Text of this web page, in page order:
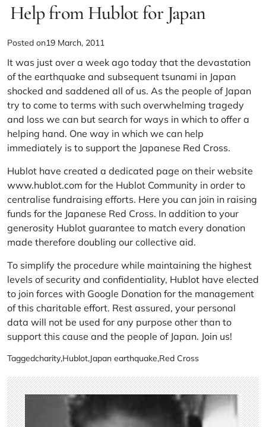
Help from Hublot for Japan
Posted on19 March, 2011
It was just over a week ago today that the devastation
of the earthquake and subsequent tsunami in Japan
shocked and saddened all of us. As the people of Japan
try to come to terms with such overwhelming tragedy
and loss we can but search for ways in which to offer a
helping hand. One way in which we can help
immediately is to support the Japanese Red Cross.
Hublot have created a dedicated page on their website
www.hublot.com for the Hublot Community in order to
centralise fundraising efforts. Here you can join in raising
funds for the Japanese Red Cross. In addition to your
generosity Hublot guarantee to match every donation
made therefore doubling our collective aid.
To simplify the procedure while maintaining the highest
levels of security and confidentiality, Hublot have elected
to join forces with Google Donation for the management
of this charitable effort. Rest assured, your personal
data will not be used for any purpose other than to
support this cause and the people of Japan. Join us!
Taggedcharity,Hublot,Japan earthquake,Red Cross